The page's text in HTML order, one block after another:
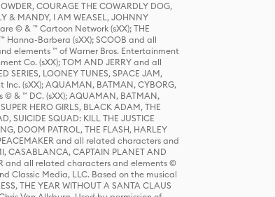
COURAGE THE COWARDLY DOG,
& MANDY, I AM WEASEL, JOHNNY
© & ™ Cartoon Network (sXX); THE
Hanna-Barbera (sXX); SCOOB and all
elements ™ of Warner Bros. Entertainment
Co. (sXX); TOM AND JERRY and all
LOONEY TUNES, SPACE JAM,
(sXX); AQUAMAN, BATMAN, CYBORG,
© & ™ DC. (sXX); AQUAMAN, BATMAN,
HERO GIRLS, BLACK ADAM, THE
SUICIDE SQUAD: KILL THE JUSTICE
DOOM PATROL, THE FLASH, HARLEY
PEACEMAKER and all related characters and
CASABLANCA, CAPTAIN PLANET AND
and all related characters and elements ©
Classic Media, LLC. Based on the musical
THE YEAR WITHOUT A SANTA CLAUS